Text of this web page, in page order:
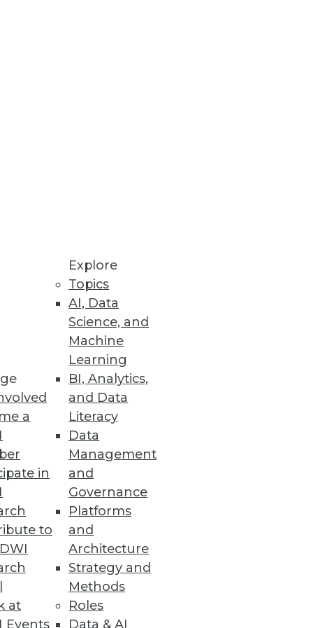
a
in
to
at
Events
Explore
Topics
AI, Data
Science, and
Machine
Learning
BI, Analytics,
and Data
Literacy
Data
Management
and
Governance
Platforms
and
Architecture
Strategy and
Methods
Roles
Data & AI